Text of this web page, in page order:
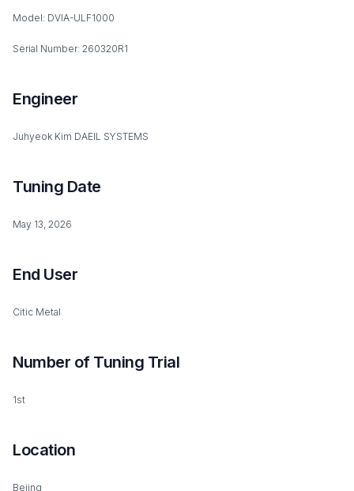
Model: DVIA-ULF1000
Serial Number: 260320R1
Engineer
Juhyeok Kim DAEIL SYSTEMS
Tuning Date
May 13, 2026
End User
Citic Metal
Number of Tuning Trial
1st
Location
Bejing